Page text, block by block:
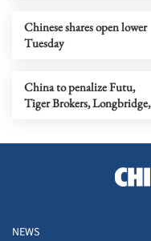
Chinese shares open lower
Tuesday
China to penalize Futu,
Tiger Brokers, Longbridge,
NEWS